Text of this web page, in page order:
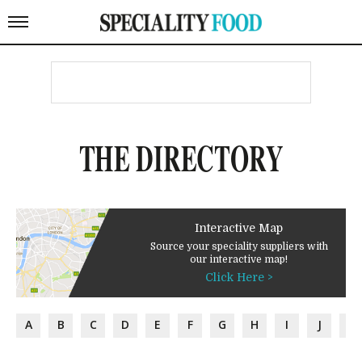
THE DIRECTORY
Interactive Map
Source your speciality suppliers with
our interactive map!
Click Here >
A B C D E F G H I J